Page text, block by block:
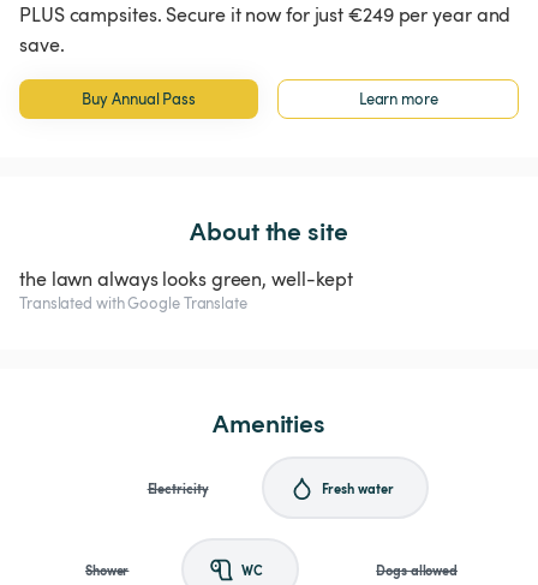
PLUS campsites. Secure it now for just €249 per year and
save.
Buy Annual Pass Learn more
About the site
the lawn always looks green, well-kept
Translated with Google Translate
Amenities
Electricity Fresh water
Shower WC Dogs allowed